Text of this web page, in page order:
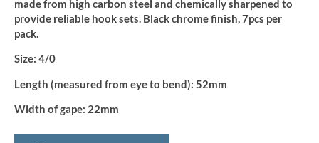
(5pcs)
quantity
made from high carbon steel and chemically sharpened to
provide reliable hook sets. Black chrome finish, 7pcs per
pack.
Size: 4/0
Length (measured from eye to bend): 52mm
Width of gape: 22mm